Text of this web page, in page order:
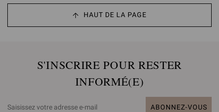
HAUT DE LA PAGE
S'INSCRIRE POUR RESTER
INFORMÉ(E)
ABONNEZ-VOUS